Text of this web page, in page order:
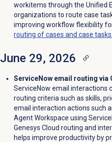
workitems through the Unified
organizations to route case
improving workflow flexibility
routing of cases and case
June 29, 2026
ServiceNow email routing via
ServiceNow email interactions
routing criteria such as skills,
email interaction actions such
Agent Workspace using
Genesys Cloud routing and
helps improve productivity by